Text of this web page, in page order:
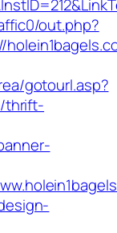
out.php?
gotourl.asp?
thrift-